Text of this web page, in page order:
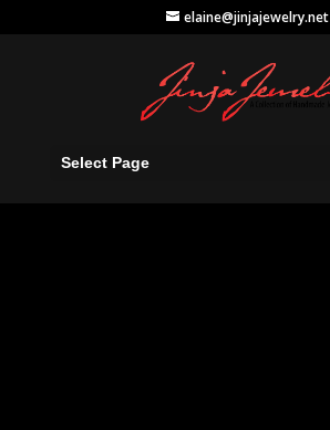
elaine@jinjajewelry.net
Select Page